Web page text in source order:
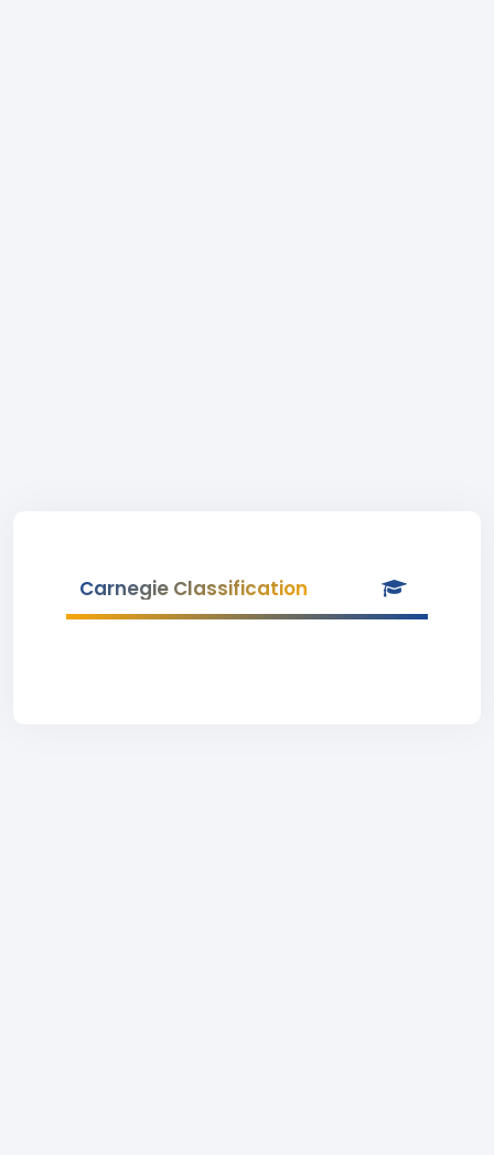
Carnegie Classification